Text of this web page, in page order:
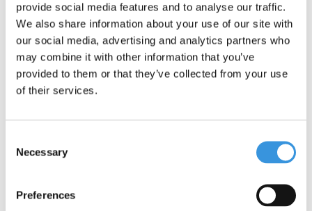
provide social media features and to analyse our traffic.
We also share information about your use of our site with
our social media, advertising and analytics partners who
may combine it with other information that you’ve
provided to them or that they’ve collected from your use
of their services.
Selection
Necessary
Preferences
Something extra?